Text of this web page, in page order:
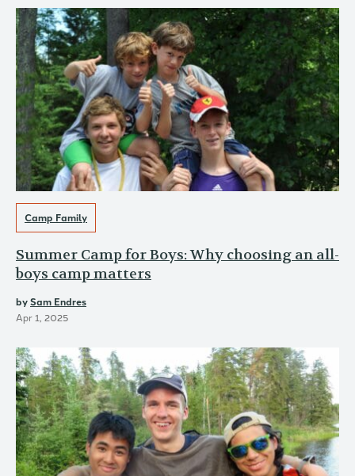
Camp Family
Summer Camp for Boys: Why choosing an all-
boys camp matters
bySam Endres
Apr 1, 2025